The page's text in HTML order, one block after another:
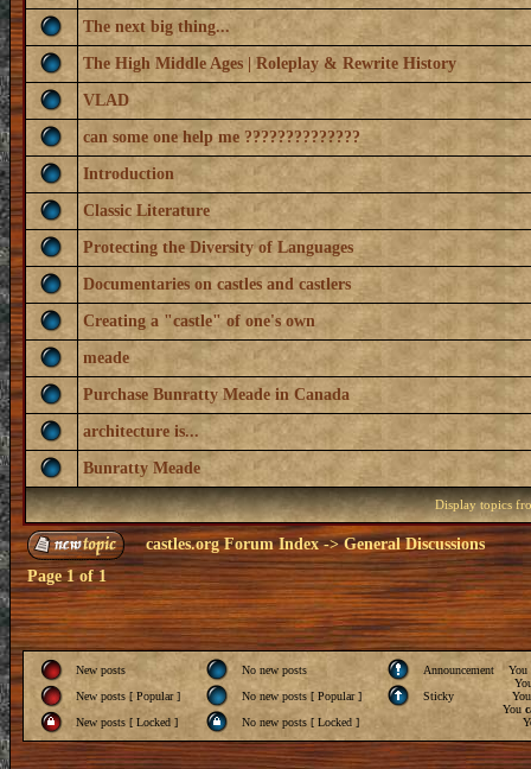
The next big thing...
The High Middle Ages | Roleplay & Rewrite History
VLAD
can some one help me ??????????????
Introduction
Classic Literature
Protecting the Diversity of Languages
Documentaries on castles and castlers
Creating a "castle" of one's own
meade
Purchase Bunratty Meade in Canada
architecture is...
Bunratty Meade
Display topics
castles.org Forum Index->General Discussions
Page1of1
New posts No new posts
Announcement
New posts [ Popular ]
No new posts [ Popular ]
Sticky
New posts [ Locked ]
No new posts [ Locked ]
You
You